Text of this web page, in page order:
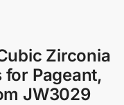
Zirconia
for Pageant,
JW3029